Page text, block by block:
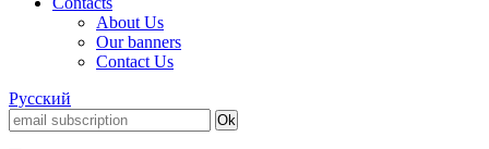
About Us
Our banners
Contact Us
Русский